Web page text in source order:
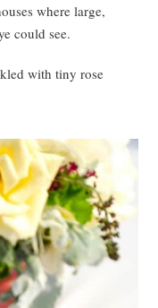
where large,
could see.
with tiny rose